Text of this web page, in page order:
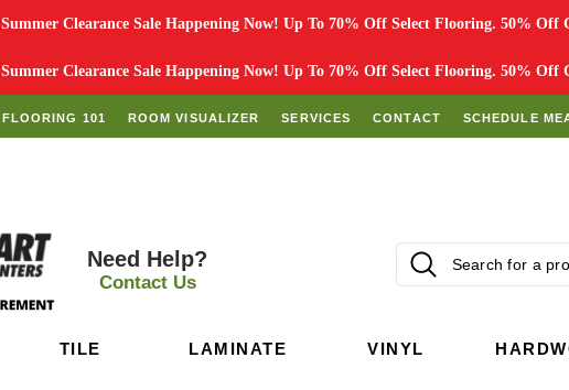
Summer Clearance Sale Happening Now! Up To 70% Off Select Flooring. 50% Off
Summer Clearance Sale Happening Now! Up To 70% Off Select Flooring. 50% Off
FLOORING 101 ROOM VISUALIZER SERVICES CONTACT SCHEDULE
Need Help?
Contact Us
TILE LAMINATE VINYL